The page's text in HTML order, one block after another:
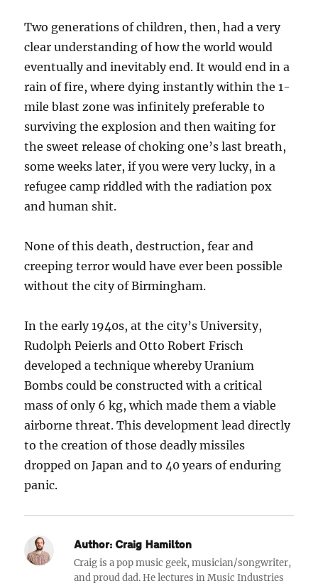
Two generations of children, then, had a very
clear understanding of how the world would
eventually and inevitably end. It would end in a
rain of fire, where dying instantly within the 1-
mile blast zone was infinitely preferable to
surviving the explosion and then waiting for
the sweet release of choking one’s last breath,
some weeks later, if you were very lucky, in a
refugee camp riddled with the radiation pox
and human shit.
None of this death, destruction, fear and
creeping terror would have ever been possible
without the city of Birmingham.
In the early 1940s, at the city’s University,
Rudolph Peierls and Otto Robert Frisch
developed a technique whereby Uranium
Bombs could be constructed with a critical
mass of only 6 kg, which made them a viable
airborne threat. This development lead directly
to the creation of those deadly missiles
dropped on Japan and to 40 years of enduring
panic.
Author: Craig Hamilton
Craig is a pop music geek, musician/songwriter,
and proud dad. He lectures in Music Industries